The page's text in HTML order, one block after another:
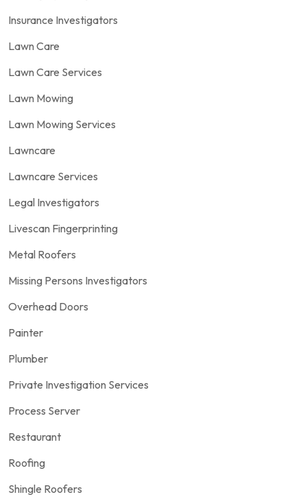
Insurance Investigators
Lawn Care
Lawn Care Services
Lawn Mowing
Lawn Mowing Services
Lawncare
Lawncare Services
Legal Investigators
Livescan Fingerprinting
Metal Roofers
Missing Persons Investigators
Overhead Doors
Painter
Plumber
Private Investigation Services
Process Server
Restaurant
Roofing
Shingle Roofers